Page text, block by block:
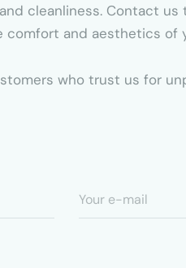
cleanliness. Contact
and aesthetics of
who trust us for